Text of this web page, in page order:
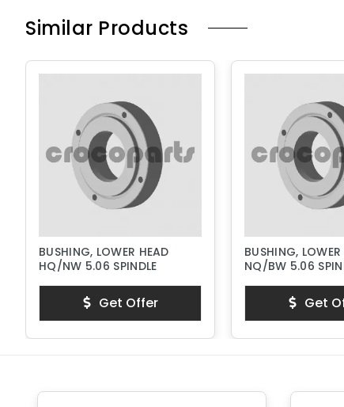
Similar Products
BUSHING, LOWER HEAD
HQ/NW 5.06 SPINDLE
Get Offer
BUSHING, LOWER
NQ/BW 5.06
Get